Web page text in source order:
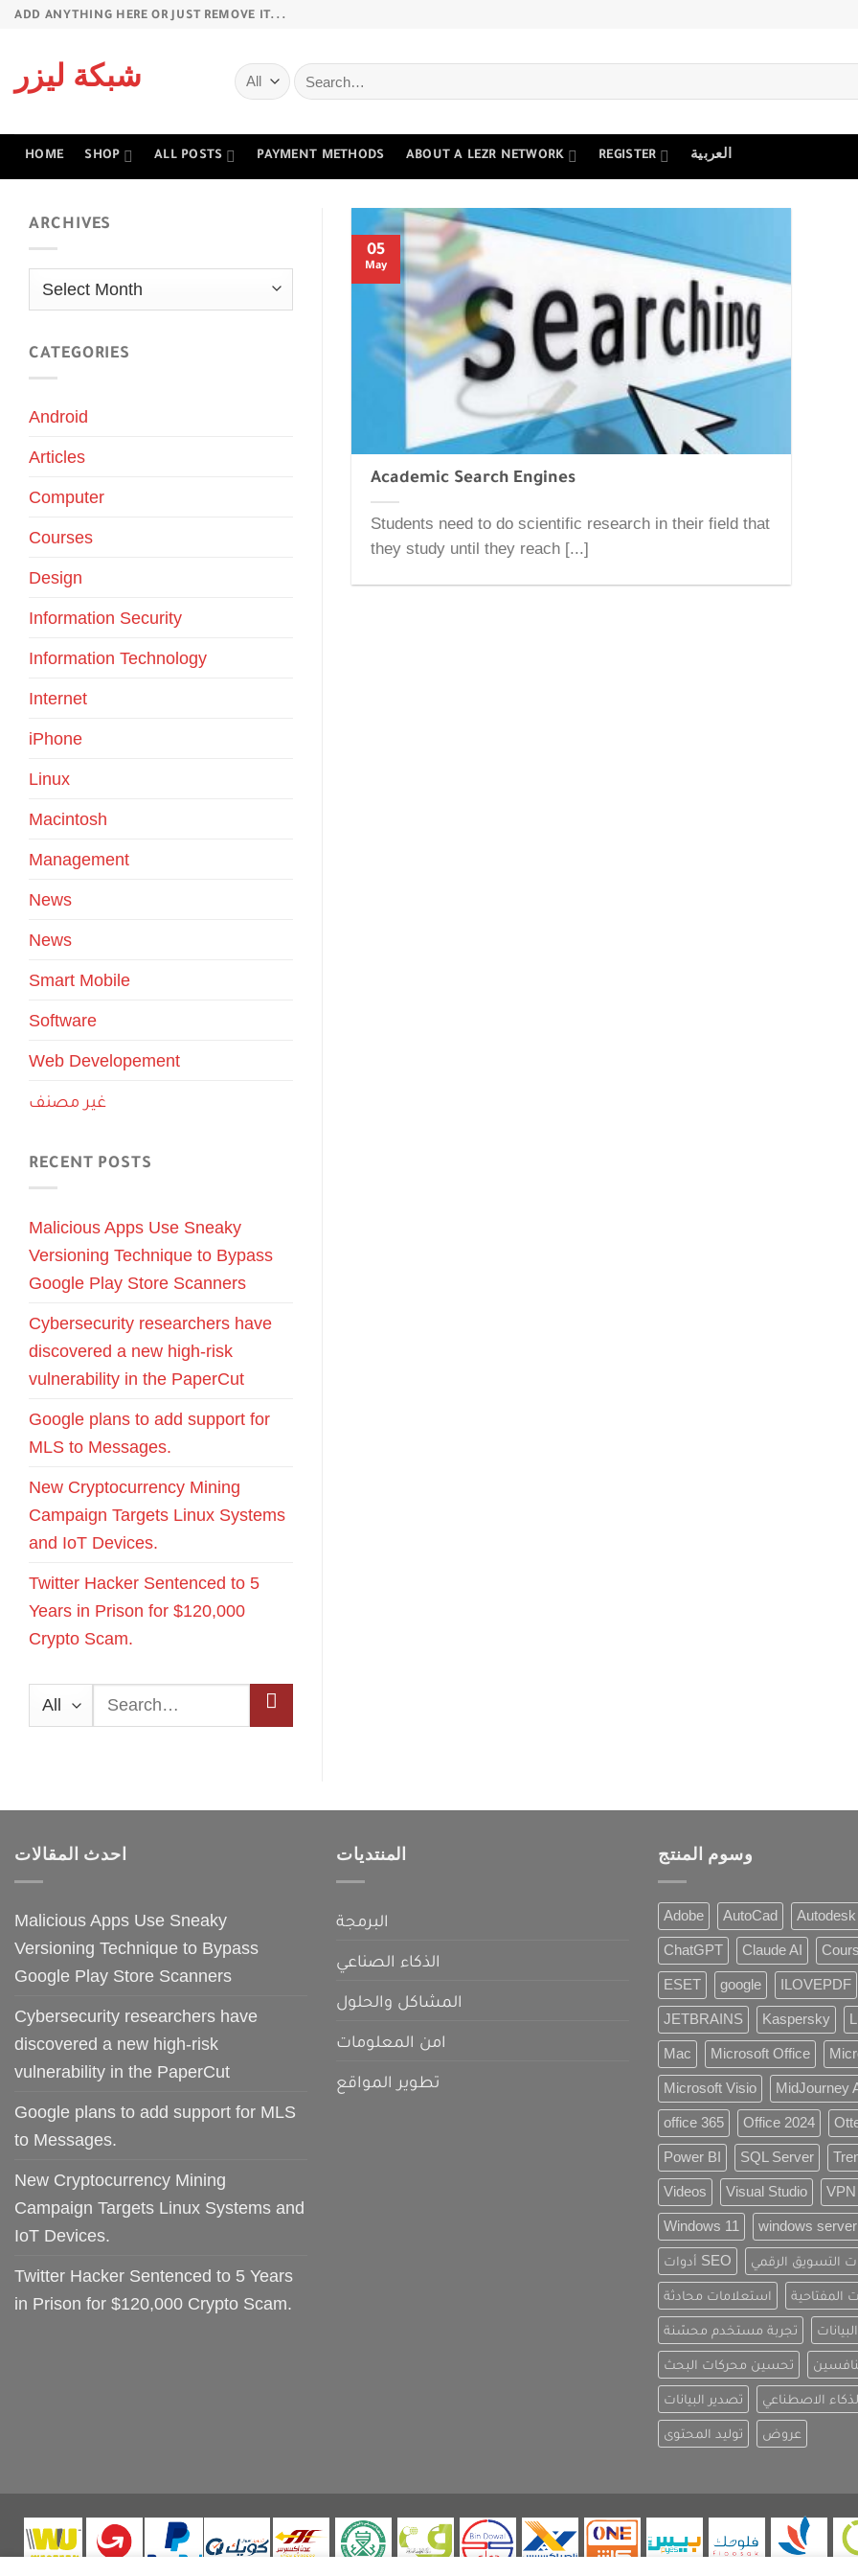
Skip
content
ADD ANYTHING HERE OR JUST REMOVE IT...
شبكة ليزر
Search
for:
HOME SHOP ALL POSTS PAYMENT METHODS ABOUT A LEZR NETWORK REGISTER العربية
ARCHIVES
Archives
CATEGORIES
Android
Articles
Computer
Courses
Design
Information Security
Information Technology
Internet
iPhone
Linux
Macintosh
Management
News
News
Smart Mobile
Software
Web Developement
غير مصنف
RECENT POSTS
Malicious Apps Use Sneaky
Versioning Technique to Bypass
Google Play Store Scanners
Cybersecurity researchers have
discovered a new high-risk
vulnerability in the PaperCut
Google plans to add support for
MLS to Messages.
New Cryptocurrency Mining
Campaign Targets Linux Systems
and IoT Devices.
Twitter Hacker Sentenced to 5
Years in Prison for $120,000
Crypto Scam.
Academic Search Engines
Students need to do scientific research in their field that
they study until they reach [...]
05
May
احدث المقالات
Malicious Apps Use Sneaky
Versioning Technique to Bypass
Google Play Store Scanners
Cybersecurity researchers have
discovered a new high-risk
vulnerability in the PaperCut
Google plans to add support for MLS
to Messages.
New Cryptocurrency Mining
Campaign Targets Linux Systems and
IoT Devices.
Twitter Hacker Sentenced to 5 Years
in Prison for $120,000 Crypto Scam.
المنتديات
البرمجة
الذكاء الصناعي
المشاكل والحلول
امن المعلومات
تطوير المواقع
وسوم المنتج
Adobe AutoCad Autodesk
ChatGPT Claude AI
ESET google ILOVEPDF
JETBRAINS Kaspersky
Mac Microsoft Office
Microsoft Visio MidJourney
office 365 Office 2024
Power BI SQL Server
Videos Visual Studio VPN
Windows 11 windows server
أدوات SEO التسويق الرقمي
استعلامات محادثة المفتاحية
تجربة مستخدم محسّنة
تحسين محركات البحث
تصدير البيانات الاصطناعي
توليد المحتوى عروض